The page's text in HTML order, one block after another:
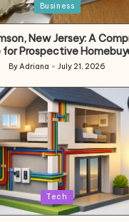
Business
New Jersey: A
for Prospective
Posted
ByAdriana July 21, 2026
Tech